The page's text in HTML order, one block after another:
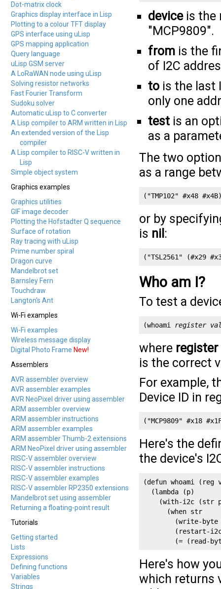
Dot-matrix clock
Graphics display interface in Lisp
Plotting to a colour TFT display
GPS interface using uLisp
GPS mapping application
Query language
uLisp GSM server
A LoRaWAN node using uLisp
Solving resistor networks
Fast Fourier Transform
Sudoku solver
Automatic uLisp to C converter
A Lisp compiler to ARM written in Lisp
An extended version of the Lisp
compiler
A Lisp compiler to RISC-V written in
Lisp
Simple object system
Graphics examples
Graphics utilities
GIF image decoder
Plotting the Hofstadter Q sequence
Surface of rotation
Ray tracing with uLisp
Prime number spiral
Dragon curve
Mandelbrot set
Barnsley Fern
Touchdraw
Langton's Ant
Wi-Fi examples
Wi-Fi examples
Wireless message display
Digital Photo Frame New!
Assemblers
AVR assembler overview
AVR assembler examples
AVR NeoPixel driver using assembler
ARM assembler overview
ARM assembler instructions
ARM assembler examples
ARM assembler Thumb-2 extensions
ARM NeoPixel driver using assembler
RISC-V assembler overview
RISC-V assembler instructions
RISC-V assembler examples
RISC-V assembler RP2350 extensions
Mandelbrot set using assembler
Returning a floating-point result
Tutorials
Getting started
Lists
Expressions
Defining functions
Variables
Strings
deviceis the
"MCP9809".
from is the
of I2C
to is the last
only one
test is an
as a
The two
as a range
("TMP102" #x48
or by
is nil :
("TSL2561" (#x29
Who am I?
To test a
(whoami register
where register
is the correct
For example,
Device ID in
("MCP9809" #x18
Here's the
the device's
(defun whoami (reg
  (lambda (p)
(with-i2c (str
      (when str
(write-byte
(restart-
(= (read-
Here's how
which returns